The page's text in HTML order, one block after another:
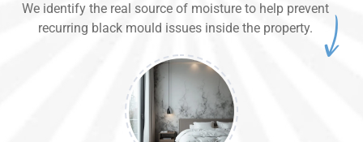
We identify the real source of moisture to help prevent
recurring black mould issues inside the property.